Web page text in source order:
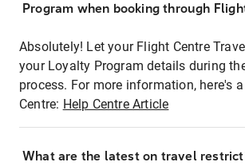
Program when booking through
Absolutely! Let your Flight Centre
your Loyalty Program details during
process. For more information, here's
Centre: Help Centre Article
What are the latest on travel